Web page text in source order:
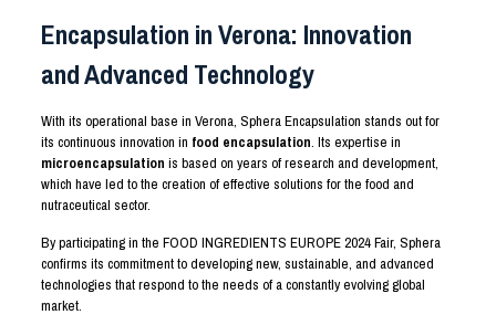
Encapsulation in Verona: Innovation
and Advanced Technology
With its operational base in Verona, Sphera Encapsulation stands out for
its continuous innovation in food encapsulation. Its expertise in
microencapsulation is based on years of research and development,
which have led to the creation of effective solutions for the food and
nutraceutical sector.
By participating in the FOOD INGREDIENTS EUROPE 2024 Fair, Sphera
confirms its commitment to developing new, sustainable, and advanced
technologies that respond to the needs of a constantly evolving global
market.